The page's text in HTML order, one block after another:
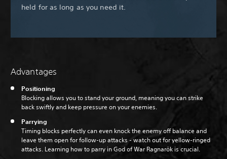
held for as long as you need it.
Advantages
Positioning
Blocking allows you to stand your ground, meaning you can strike
back swiftly and keep pressure on your enemies.
Parrying
Timing blocks perfectly can even knock the enemy off balance and
leave them open for follow-up attacks - watch out for yellow-ringed
attacks. Learning how to parry in God of War Ragnarök is crucial.